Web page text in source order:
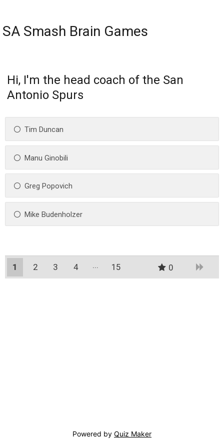
SA Smash Brain Games
Hi, I'm the head coach of the San
Antonio Spurs
Tim Duncan
Manu Ginobili
Greg Popovich
Mike Budenholzer
1 2 3
4
15 0
Powered by Quiz Maker